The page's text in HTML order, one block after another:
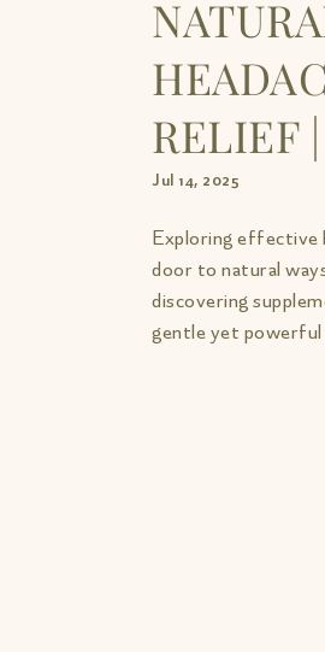
RELIEF
Jul 14, 2025
Exploring effective
door to natural
discovering
gentle yet